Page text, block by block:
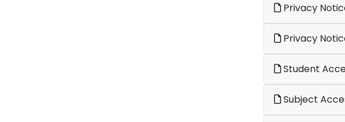
Privacy
Privacy
Student
Subject